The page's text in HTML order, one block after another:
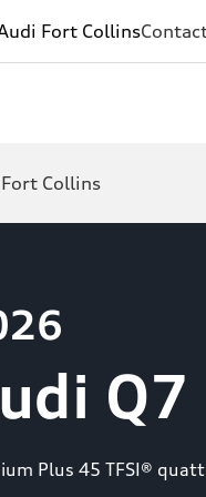
Fort Collins
Collins
Q7
Plus 45 TFSI®